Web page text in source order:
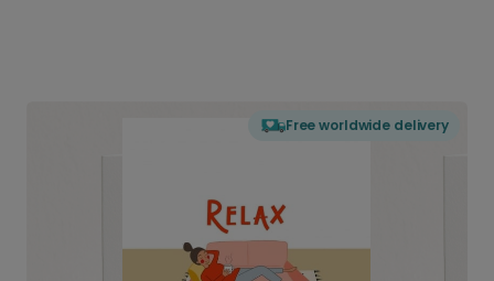
Free worldwide delivery